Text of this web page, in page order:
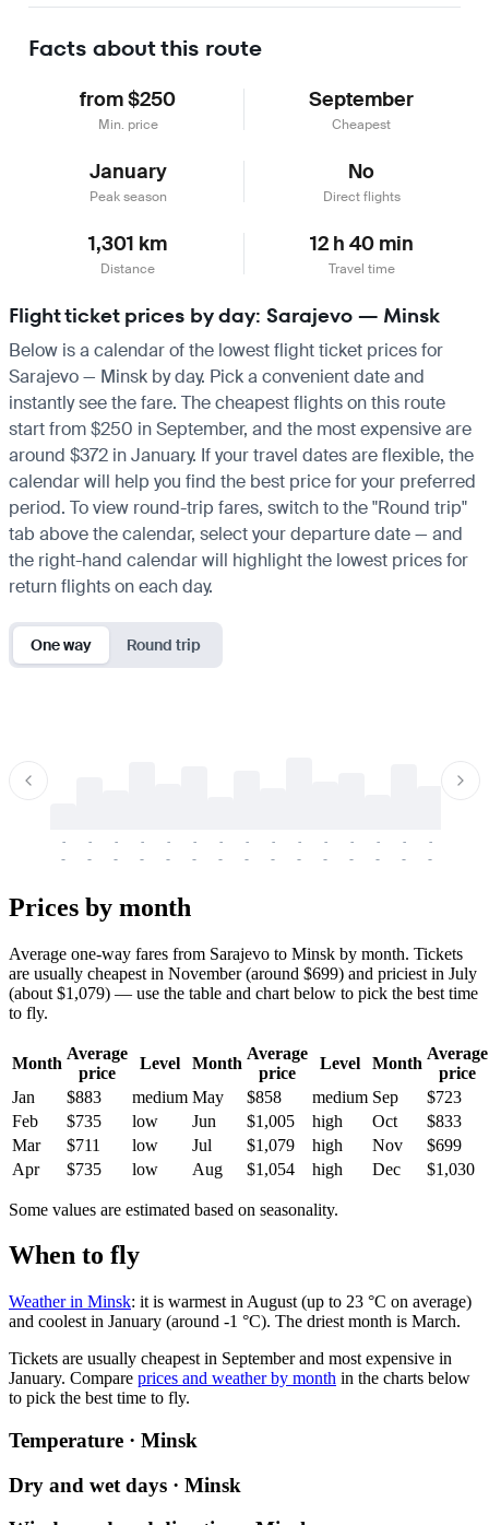
Facts about this route
from $250
Min. price
September
Cheapest
January
Peak season
No
Direct flights
1,301 km
Distance
12 h 40 min
Travel time
Flight ticket prices by day: Sarajevo — Minsk
Below is a calendar of the lowest flight ticket prices for
Sarajevo — Minsk by day. Pick a convenient date and
instantly see the fare. The cheapest flights on this route
start from $250 in September, and the most expensive are
around $372 in January. If your travel dates are flexible, the
calendar will help you find the best price for your preferred
period. To view round-trip fares, switch to the "Round trip"
tab above the calendar, select your departure date — and
the right-hand calendar will highlight the lowest prices for
return flights on each day.
One way Round trip
-
-
-
-
-
-
-
-
-
-
-
-
-
-
-
-
-
-
-
-
-
-
-
-
-
-
-
-
-
-
Prices by month
Average one-way fares from Sarajevo to Minsk by month. Tickets
are usually cheapest in November (around $699) and priciest in July
(about $1,079) — use the table and chart below to pick the best time
to fly.
Month
Average
price
Level Month
Average
price
Level Month
Average
price
Jan
$883 medium May $858 medium Sep
$723
Feb
$735 low Jun $1,005 high Oct
$833
Mar
$711 low Jul $1,079 high Nov
$699
Apr
$735 low Aug $1,054 high Dec $1,030
Some values are estimated based on seasonality.
When to fly
Weather in Minsk: it is warmest in August (up to 23 °C on average)
and coolest in January (around -1 °C). The driest month is March.
Tickets are usually cheapest in September and most expensive in
January. Compare prices and weather by month in the charts below
to pick the best time to fly.
Temperature · Minsk
Dry and wet days · Minsk